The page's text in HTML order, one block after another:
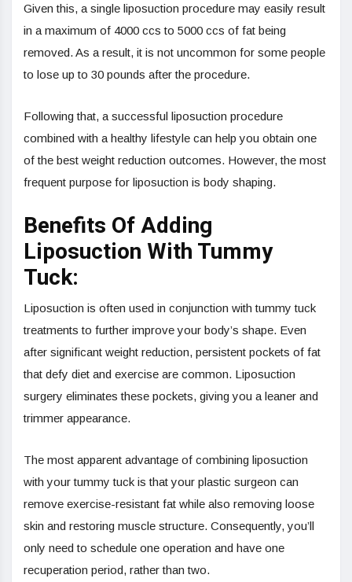
Given this, a single liposuction procedure may easily result
in a maximum of 4000 ccs to 5000 ccs of fat being
removed. As a result, it is not uncommon for some people
to lose up to 30 pounds after the procedure.
Following that, a successful liposuction procedure
combined with a healthy lifestyle can help you obtain one
of the best weight reduction outcomes. However, the most
frequent purpose for liposuction is body shaping.
Benefits Of Adding
Liposuction With Tummy
Tuck:
Liposuction is often used in conjunction with tummy tuck
treatments to further improve your body’s shape. Even
after significant weight reduction, persistent pockets of fat
that defy diet and exercise are common. Liposuction
surgery eliminates these pockets, giving you a leaner and
trimmer appearance.
The most apparent advantage of combining liposuction
with your tummy tuck is that your plastic surgeon can
remove exercise-resistant fat while also removing loose
skin and restoring muscle structure. Consequently, you’ll
only need to schedule one operation and have one
recuperation period, rather than two.